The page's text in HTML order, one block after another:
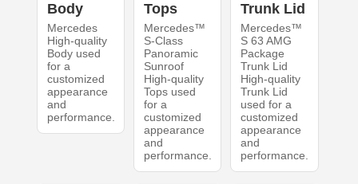
Body
Mercedes
High-quality
Body used
for a
customized
appearance
and
performance.
Tops
Mercedes™
S-Class
Panoramic
Sunroof
High-quality
Tops used
for a
customized
appearance
and
performance.
Trunk Lid
Mercedes™
S 63 AMG
Package
Trunk Lid
High-quality
Trunk Lid
used for a
customized
appearance
and
performance.